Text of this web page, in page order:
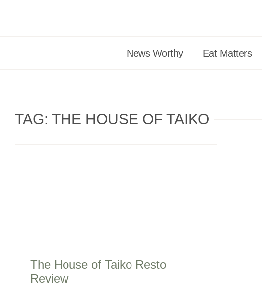
News Worthy Eat Matters
TAG: THE HOUSE OF TAIKO
The House of Taiko Resto
Review